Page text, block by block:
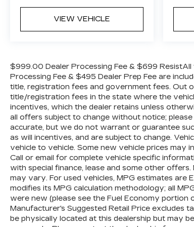
WE OFFER MARKET BASED
PLEASE CALL TO CHECK ON THE
AVAILABILITY OF THIS VEHICLE.
AN APPOINTMENT (828) 267-5700.
9AM to 8PM Monday -Friday, Saturday
6PM. 0 DOWN FINANCING
ALL VEHICLES. Over 2000 Vehicles in
stock, we are your #1 source for your
needs throughout the Eastern US. Call
Randy Marion Sav-A-Lot the King of
800 HWY, 70 SW, Hickory, NC 28602.
VIEW VEHICLE
$999.00 Dealer Processing Fee & $699
Processing Fee & $495 Dealer Prep Fee are
title, registration fees and government fees. Out
title/registration fees in the state where the
incentives, which the dealer retains unless
all offers subject to change without notice;
accurate, but we do not warrant or guarantee
as will incentives, and are subject to change.
vehicle to vehicle. Some new vehicle prices may
Call or email for complete vehicle specific
with special finance, lease and some other
may vary. For used vehicles, MPG estimates are
modifies its MPG calculation methodology; all
were new (please see the Fuel Economy portion
Manufacturer's Suggested Retail Price excludes
be physically located at this dealership but may